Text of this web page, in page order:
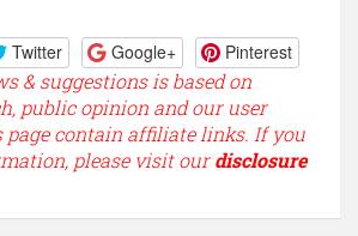
Twitter Google+ Pinterest
& suggestions is based on
public opinion and our user
page contain affiliate links. If you
please visit ourdisclosure